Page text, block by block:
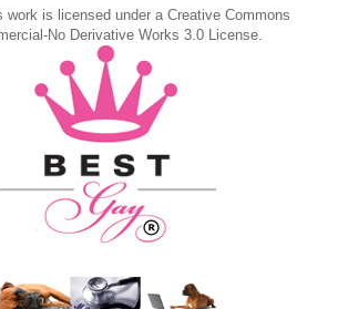
work is licensed under a Creative Commons
No Derivative Works 3.0 License